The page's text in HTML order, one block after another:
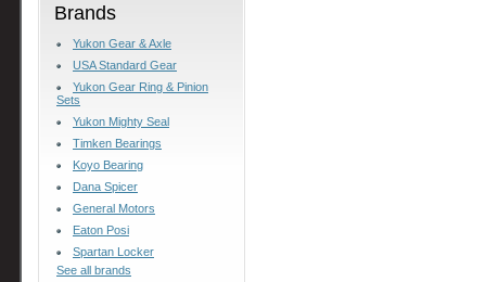
Brands
Yukon Gear & Axle
USA Standard Gear
Yukon Gear Ring & Pinion
Sets
Yukon Mighty Seal
Timken Bearings
Koyo Bearing
Dana Spicer
General Motors
Eaton Posi
Spartan Locker
See all brands